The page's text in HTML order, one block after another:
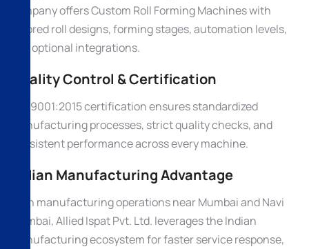
company offers Custom Roll Forming Machines with
tailored roll designs, forming stages, automation levels,
and optional integrations.
Quality Control & Certification
ISO 9001:2015 certification ensures standardized
manufacturing processes, strict quality checks, and
consistent performance across every machine.
Indian Manufacturing Advantage
With manufacturing operations near Mumbai and Navi
Mumbai, Allied Ispat Pvt. Ltd. leverages the Indian
manufacturing ecosystem for faster service response,